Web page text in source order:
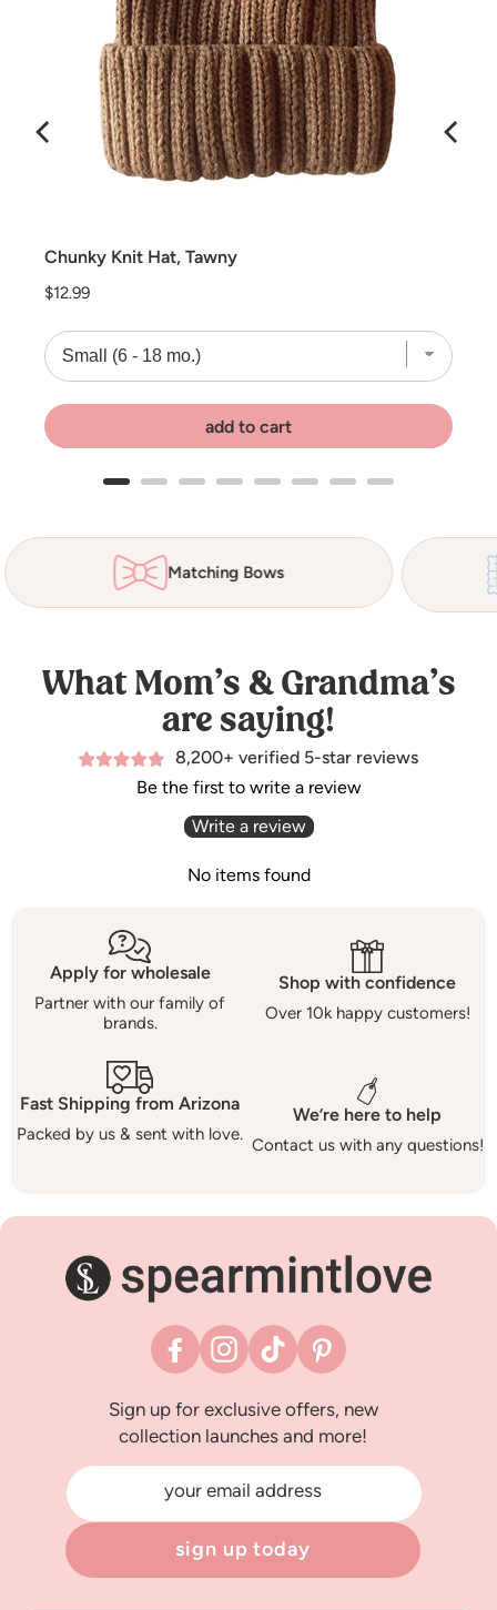
Chunky Knit Hat, Tawny
Price
$12.99
add to cart
Matching Bows
What Mom’s & Grandma’s
are saying!
8,200+ verified 5-star reviews
Be the first to write a review
Write a review
No items found
Apply for wholesale
Partner with our family of
brands.
Shop with confidence
Over 10k happy customers!
Fast Shipping from Arizona
Packed by us & sent with love.
We’re here to help
Contact us with any questions!
FacebookInstagram
TikTok Pinterest
Sign up for exclusive offers, new
collection launches and more!
your email address
sign up today